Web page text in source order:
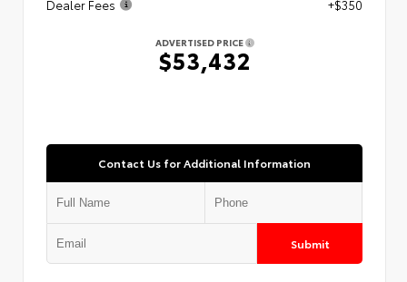
Dealer Fees
+$350
ADVERTISED PRICE
$53,432
Contact Us for Additional Information
Submit